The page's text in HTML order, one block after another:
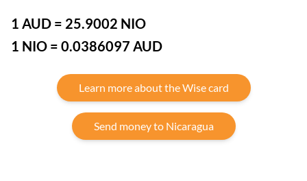
1 AUD = 25.9002 NIO
1 NIO = 0.0386097 AUD
Learn more about the Wise card
Send money to Nicaragua